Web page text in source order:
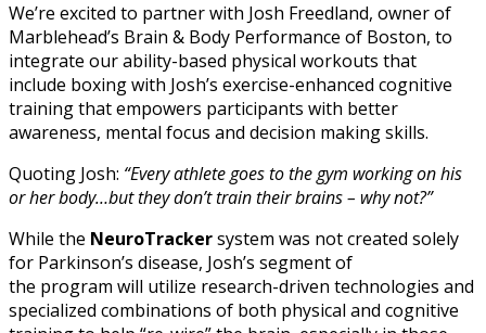
We’re excited to partner with Josh Freedland, owner of
Marblehead’s Brain & Body Performance of Boston, to
integrate our ability-based physical workouts that
include boxing with Josh’s exercise-enhanced cognitive
training that empowers participants with better
awareness, mental focus and decision making skills.
Quoting Josh: “Every athlete goes to the gym working on his
or her body…but they don’t train their brains – why not?”
While the NeuroTrackersystem was not created solely
for Parkinson’s disease, Josh’s segment of
the program will utilize research-driven technologies and
specialized combinations of both physical and cognitive